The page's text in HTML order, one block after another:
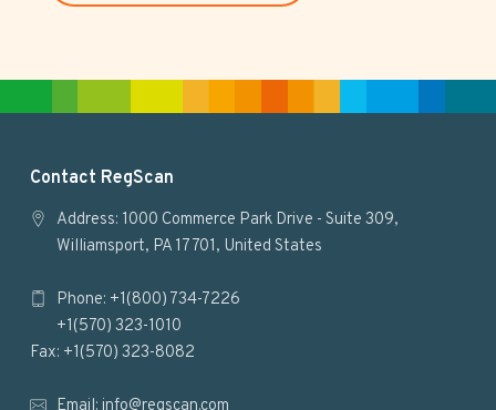
Contact RegScan
Address: 1000 Commerce Park Drive - Suite 309,
Williamsport, PA 17701, United States
Phone: +1(800) 734-7226
+1(570) 323-1010
Fax: +1(570) 323-8082